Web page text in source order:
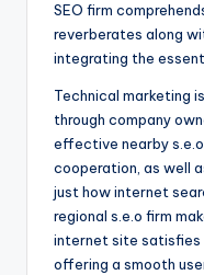
SEO firm
reverberates along
integrating the
Technical marketing
through company
effective nearby
cooperation, as well
just how internet
regional s.e.o firm
internet site satisfies
offering a smooth